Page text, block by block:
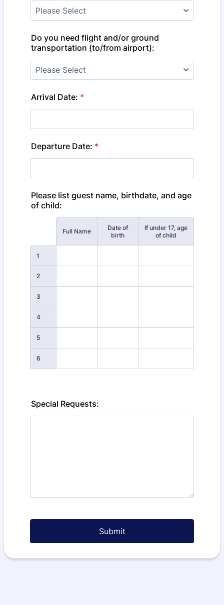
Do you need flight and/or ground
transportation (to/from airport):
Arrival Date: *
Departure Date: *
Please list guest name, birthdate, and age
of child:
Full Name
Date of
birth
If under 17, age
of child
1
2
3
4
5
6
Special Requests:
Submit